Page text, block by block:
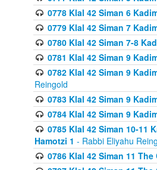
0778 Klal 42 Siman 6
0779 Klal 42 Siman 7
0780 Klal 42 Siman 7-8
0781 Klal 42 Siman 9
0782 Klal 42 Siman 9
Reingold
0783 Klal 42 Siman 9
0784 Klal 42 Siman 9
0785 Klal 42 Siman 10-11
Hamotzi 1 - Rabbi Eliyahu
0786 Klal 42 Siman 11